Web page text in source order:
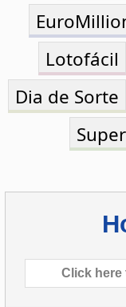
Lotofácil
Dia de Sorte
Super
Free